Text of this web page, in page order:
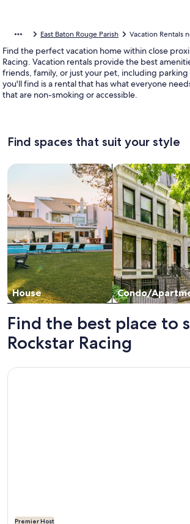
East Baton Rouge Parish Vacation Rentals
Find the perfect vacation home within close
Racing. Vacation rentals provide the best
friends, family, or just your pet, including
you'll find is a rental that has what everyone
that are non-smoking or accessible.
Find spaces that suit your style
House
Search for Houses
Condo/
Search for
Find the best place to
Rockstar Racing
Premier Host
More information about Beautiful 4-